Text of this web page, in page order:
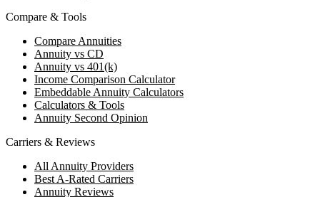
Compare & Tools
Compare Annuities
Annuity vs CD
Annuity vs 401(k)
Income Comparison Calculator
Embeddable Annuity Calculators
Calculators & Tools
Annuity Second Opinion
Carriers & Reviews
All Annuity Providers
Best A-Rated Carriers
Annuity Reviews